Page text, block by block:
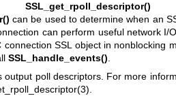
SSL_get_rpoll_descriptor()
can be used to determine when an
can perform useful network I/
SSL object in nonblocking
SSL_handle_events()
output poll descriptors. For more
.